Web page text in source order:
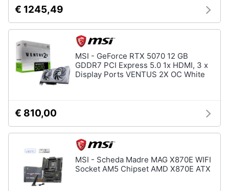
€ 1245,49
MSI - GeForce RTX 5070 12 GB
GDDR7 PCI Express 5.0 1x HDMI, 3 x
Display Ports VENTUS 2X OC White
€ 810,00
MSI - Scheda Madre MAG X870E WIFI
Socket AM5 Chipset AMD X870E ATX